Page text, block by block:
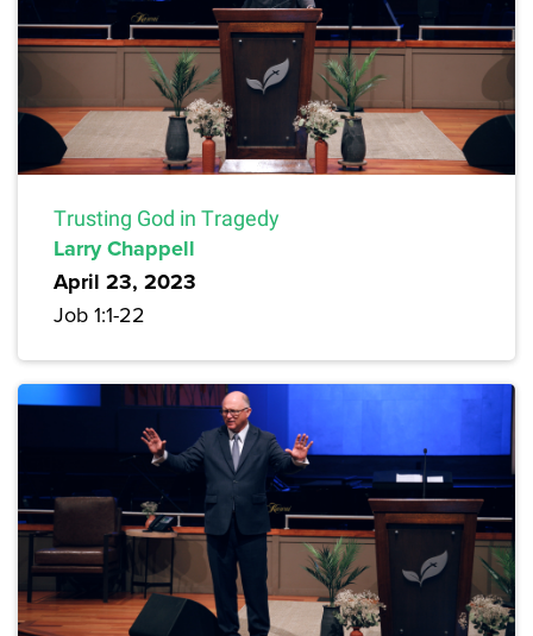
Trusting God in Tragedy
Larry Chappell
April 23, 2023
Job 1:1-22